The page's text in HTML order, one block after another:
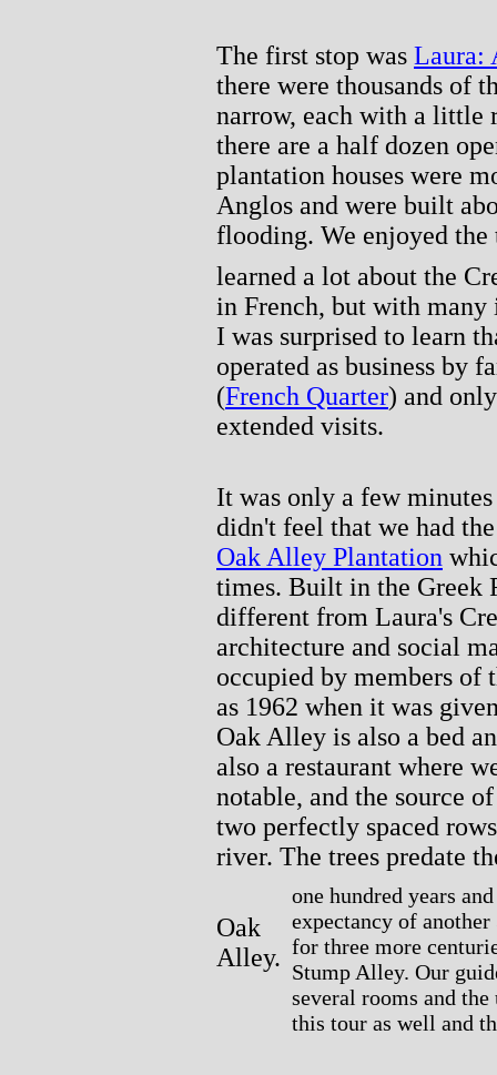
The first stop was Laura:
there were thousands of
narrow, each with a little
there are a half dozen
plantation houses were
Anglos and were built
flooding. We enjoyed
learned a lot about the
in French, but with many
I was surprised to learn
operated as business by
(French Quarter) and
extended visits.
It was only a few
didn't feel that we had
Oak Alley Plantation
times. Built in the Greek
different from Laura's
architecture and social
occupied by members
as 1962 when it was
Oak Alley is also a bed
also a restaurant where
notable, and the source
two perfectly spaced
river. The trees predate
Oak
Alley.
one hundred years
expectancy of
for three more
Stump Alley. Our
several rooms and
this tour as well and